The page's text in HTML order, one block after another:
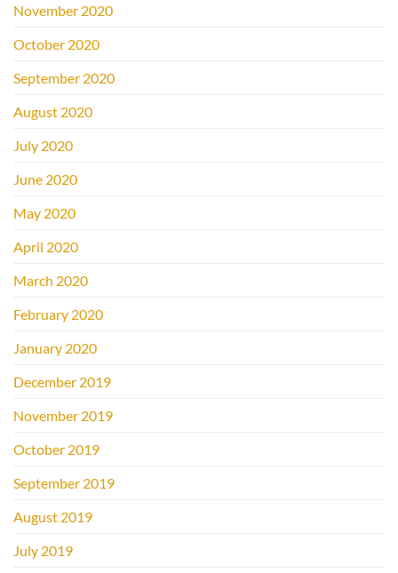
November 2020
October 2020
September 2020
August 2020
July 2020
June 2020
May 2020
April 2020
March 2020
February 2020
January 2020
December 2019
November 2019
October 2019
September 2019
August 2019
July 2019